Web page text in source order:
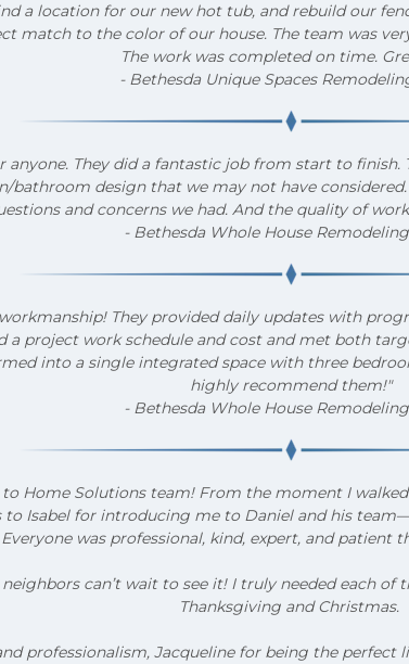
a location for our new hot tub, and rebuild our
match to the color of our house. The team was
The work was completed on time.
- Bethesda Unique Spaces
They did a fantastic job from start to
bathroom design that we may not have
and concerns we had. And the quality of
- Bethesda Whole House
They provided daily updates with
a project work schedule and cost and met both
into a single integrated space with three
highly recommend them!"
- Bethesda Whole House
Home Solutions team! From the moment I
to Isabel for introducing me to Daniel and his
Everyone was professional, kind, expert, and patient
can’t wait to see it! I truly needed each of
Thanksgiving and Christmas.
professionalism, Jacqueline for being the